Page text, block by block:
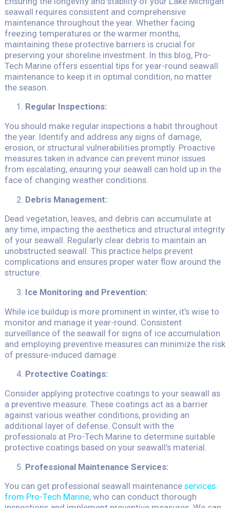
seawall requires consistent and comprehensive
maintenance throughout the year. Whether facing
freezing temperatures or the warmer months,
maintaining these protective barriers is crucial for
preserving your shoreline investment. In this blog, Pro-
Tech Marine offers essential tips for year-round seawall
maintenance to keep it in optimal condition, no matter
the season.
Regular Inspections:
You should make regular inspections a habit throughout
the year. Identify and address any signs of damage,
erosion, or structural vulnerabilities promptly. Proactive
measures taken in advance can prevent minor issues
from escalating, ensuring your seawall can hold up in the
face of changing weather conditions.
Debris Management:
Dead vegetation, leaves, and debris can accumulate at
any time, impacting the aesthetics and structural integrity
of your seawall. Regularly clear debris to maintain an
unobstructed seawall. This practice helps prevent
complications and ensures proper water flow around the
structure.
Ice Monitoring and Prevention:
While ice buildup is more prominent in winter, it’s wise to
monitor and manage it year-round. Consistent
surveillance of the seawall for signs of ice accumulation
and employing preventive measures can minimize the risk
of pressure-induced damage.
Protective Coatings:
Consider applying protective coatings to your seawall as
a preventive measure. These coatings act as a barrier
against various weather conditions, providing an
additional layer of defense. Consult with the
professionals at Pro-Tech Marine to determine suitable
protective coatings based on your seawall’s material.
Professional Maintenance Services:
You can get professional seawall maintenance services
from Pro-Tech Marine, who can conduct thorough